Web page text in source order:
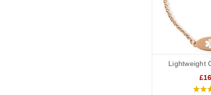
Lightweight